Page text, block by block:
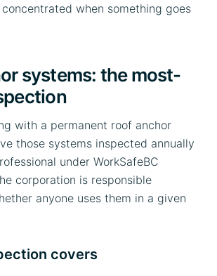
when something goes
systems: the most-
with a permanent roof anchor
those systems inspected annually
under WorkSafeBC
corporation is responsible
anyone uses them in a given
covers